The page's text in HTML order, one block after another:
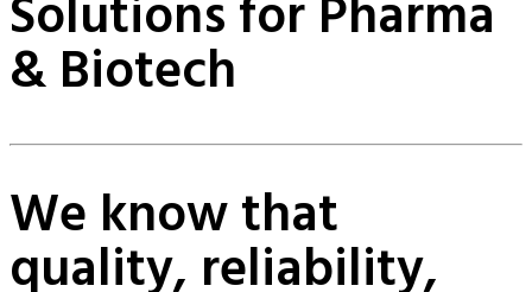
Solutions for Pharma
& Biotech
We know that
quality, reliability,